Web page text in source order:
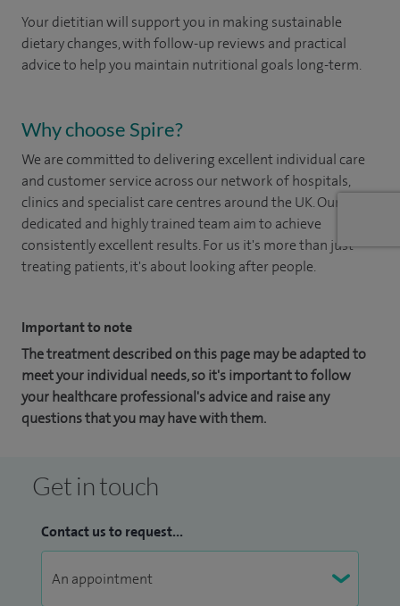
Your dietitian will support you in making sustainable
dietary changes, with follow-up reviews and practical
advice to help you maintain nutritional goals long-term.
Why choose Spire?
We are committed to delivering excellent individual care
and customer service across our network of hospitals,
clinics and specialist care centres around the UK. Our
dedicated and highly trained team aim to achieve
consistently excellent results. For us it's more than just
treating patients, it's about looking after people.
Important to note
The treatment described on this page may be adapted to
meet your individual needs, so it's important to follow
your healthcare professional's advice and raise any
questions that you may have with them.
Get in touch
Contact us to request...